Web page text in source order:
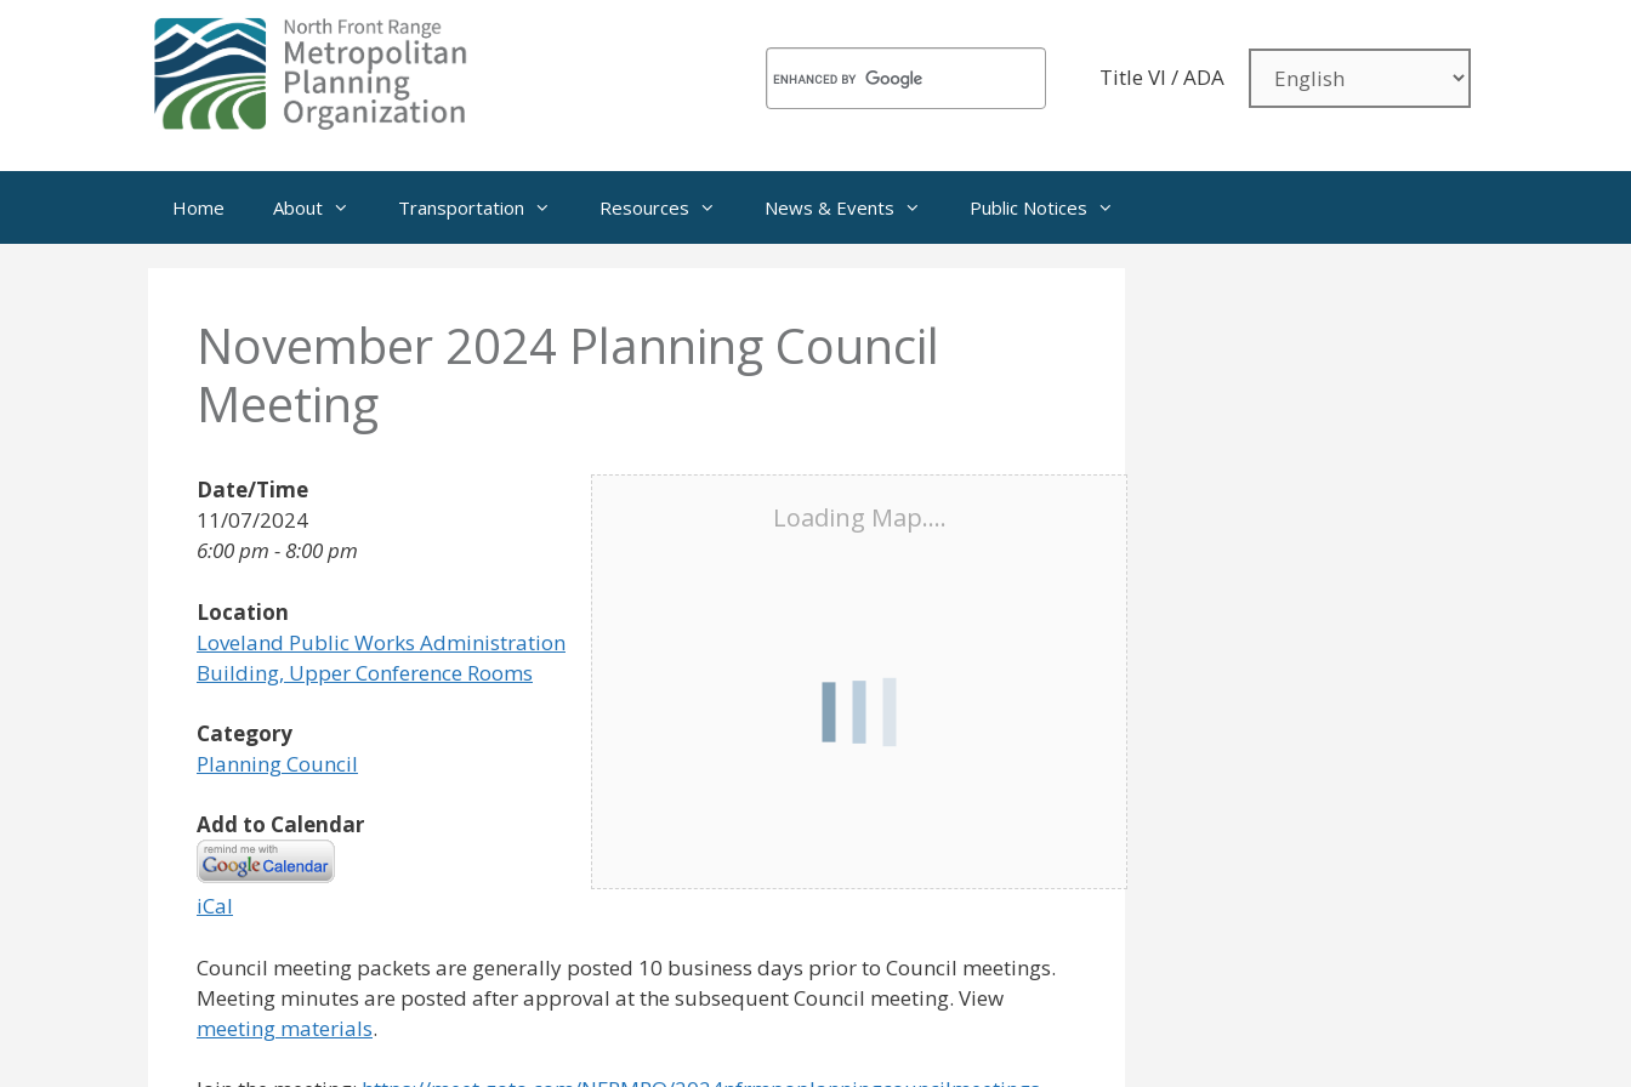
Title VI / ADA
Home About Transportation Resources News & Events Public Notices
November 2024 Planning Council
Meeting
Loading Map....
Date/Time
11/07/2024
6:00 pm - 8:00 pm
Location
Loveland Public Works Administration
Building, Upper Conference Rooms
Category
Planning Council
Add to Calendar
iCal
Council meeting packets are generally posted 10 business days prior to Council meetings.
Meeting minutes are posted after approval at the subsequent Council meeting. View
meeting materials.